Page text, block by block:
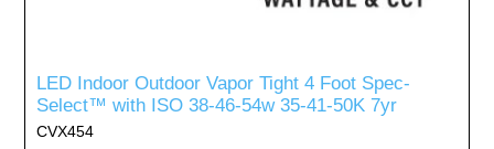
LED Indoor Outdoor Vapor Tight 4 Foot Spec-
Select™ with ISO 38-46-54w 35-41-50K 7yr
CVX454